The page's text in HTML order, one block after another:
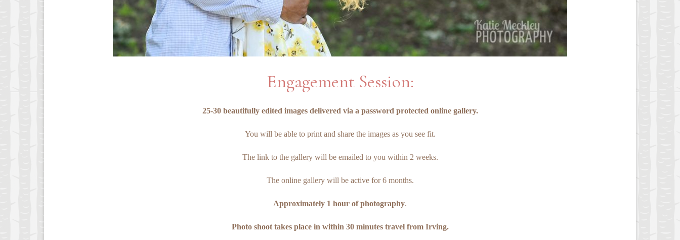
Engagement Session:
25-30 beautifully edited images delivered via a password protected online gallery.
You will be able to print and share the images as you see fit.
The link to the gallery will be emailed to you within 2 weeks.
The online gallery will be active for 6 months.
Approximately 1 hour of photography.
Photo shoot takes place in within 30 minutes travel from Irving.